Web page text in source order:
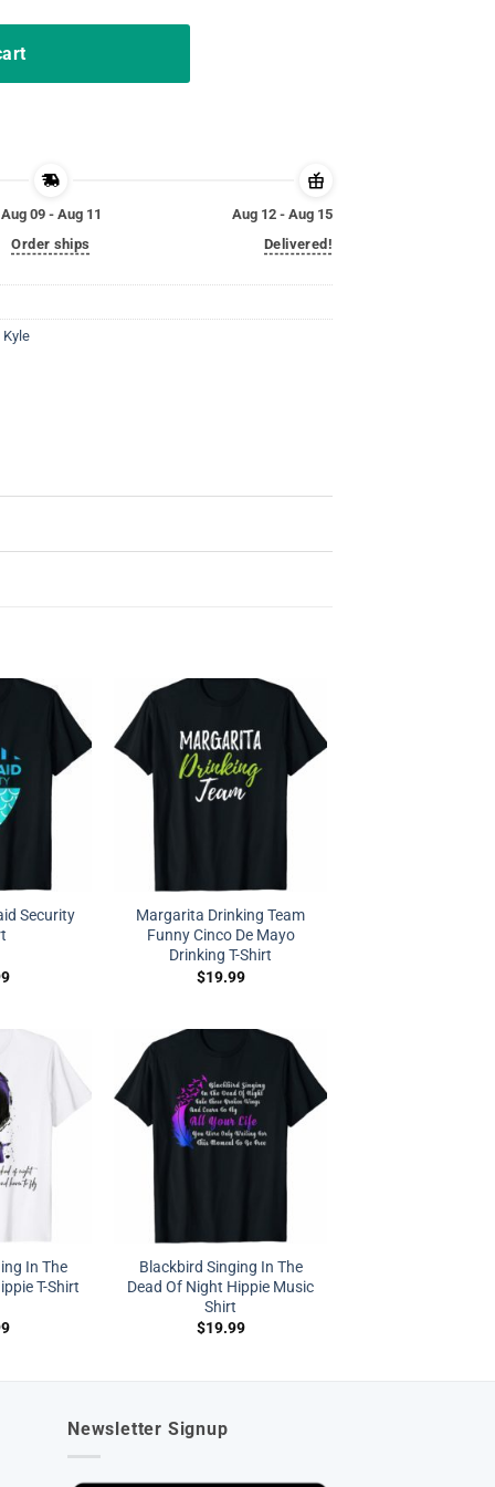
Aug 09 - Aug 11
Order ships
Aug 12 - Aug 15
Delivered!
Kyle
Security
Margarita Drinking Team
Funny Cinco De Mayo
Drinking T-Shirt
$19.99
In The
T-Shirt
Blackbird Singing In The
Dead Of Night Hippie Music
Shirt
$19.99
Newsletter Signup